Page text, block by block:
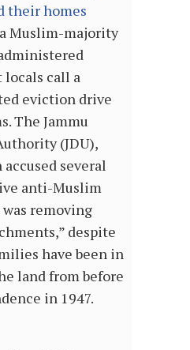
their homes
Muslim-majority
locals call a
eviction drive
The Jammu
(JDU),
several
anti-Muslim
removing
despite
have been in
land from before
in 1947.